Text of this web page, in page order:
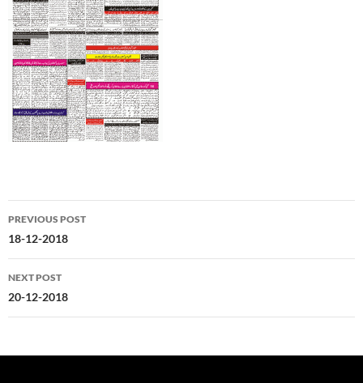
Post
navigation
PREVIOUS POST
18-12-2018
NEXT POST
20-12-2018